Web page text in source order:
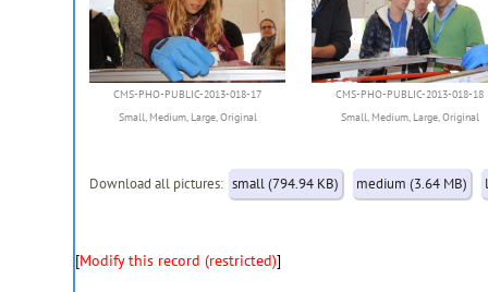
CMS-PHO-PUBLIC-2013-018-17
Small, Medium, Large,Original
CMS-PHO-PUBLIC-2013-018-18
Small, Medium, Large,Original
Download all pictures: small (794.94 KB) medium (3.64 MB)
[Modify this record (restricted)]